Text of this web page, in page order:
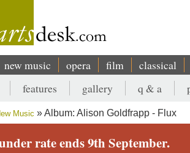
new music opera film classical
features gallery q & a
Music Album: Alison Goldfrapp - Flux
rate ends 9th September.